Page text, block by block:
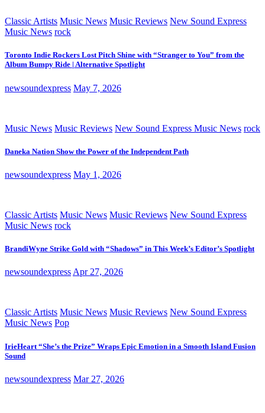
Classic Artists Music News Music Reviews New Sound Express
Music News rock
Toronto Indie Rockers Lost Pitch Shine with “Stranger to You” from the
Album Bumpy Ride | Alternative Spotlight
newsoundexpress May 7, 2026
Music News Music Reviews New Sound Express Music News rock
Daneka Nation Show the Power of the Independent Path
newsoundexpress May 1, 2026
Classic Artists Music News Music Reviews New Sound Express
Music News rock
BrandiWyne Strike Gold with “Shadows” in This Week’s Editor’s Spotlight
newsoundexpress Apr 27, 2026
Classic Artists Music News Music Reviews New Sound Express
Music News Pop
IrieHeart “She’s the Prize” Wraps Epic Emotion in a Smooth Island Fusion
Sound
newsoundexpress Mar 27, 2026